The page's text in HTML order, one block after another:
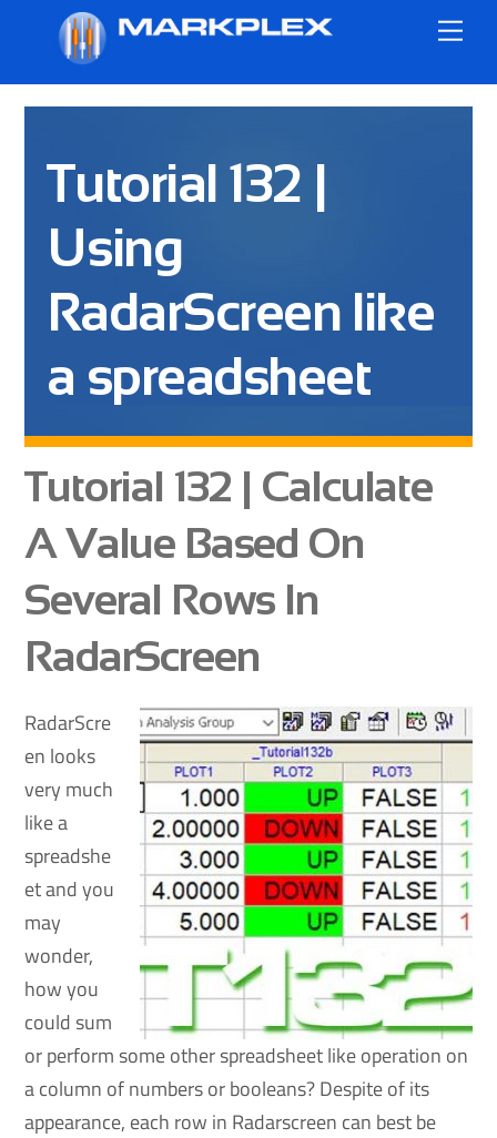
content
Tutorial 132 |
Using
RadarScreen like
a spreadsheet
Tutorial 132 | Calculate
A Value Based On
Several Rows In
RadarScreen
RadarScre
en looks
very much
like a
spreadshe
et and you
may
wonder,
how you
could sum
or perform some other spreadsheet like operation on
a column of numbers or booleans? Despite of its
appearance, each row in Radarscreen can best be